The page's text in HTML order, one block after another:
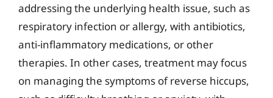
addressing the underlying health issue, such as
respiratory infection or allergy, with antibiotics,
anti-inflammatory medications, or other
therapies. In other cases, treatment may focus
on managing the symptoms of reverse hiccups,